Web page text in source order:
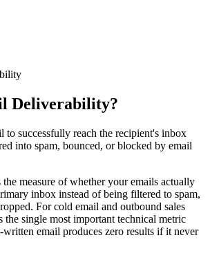
Deliverability?
to successfully reach the recipient's inbox
into spam, bounced, or blocked by email
measure of whether your emails actually
inbox instead of being filtered to spam,
For cold email and outbound sales
the single most important technical metric
written email produces zero results if it never